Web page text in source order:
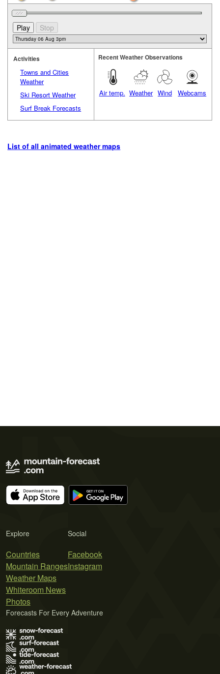
Activities
Towns and Cities
Weather
Ski Resort Weather
Surf Break Forecasts
Recent Weather Observations
Air temp. Weather Wind Webcams
List of all animated weather maps
Explore
Countries
Mountain Ranges
Weather Maps
Whiteroom News
Photos
Social
Facebook
Instagram
Forecasts For Every Adventure